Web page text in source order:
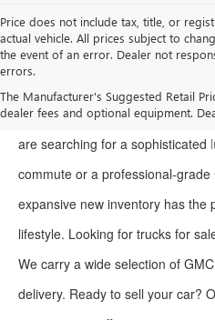
Price does not include tax, title, or
actual vehicle. All prices subject to
the event of an error. Dealer not
errors.
The Manufacturer's Suggested Retail
dealer fees and optional equipment.
Welcome to Moran Buick GMC,
latest Buick and GMC models in
are searching for a sophisticated
commute or a professional-grade
expansive new inventory has the
lifestyle. Looking for trucks for
We carry a wide selection of
delivery. Ready to sell your car?